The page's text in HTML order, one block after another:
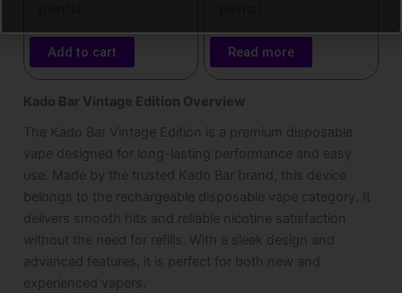
Add to cart Read more
Kado Bar Vintage Edition Overview
The Kado Bar Vintage Edition is a premium disposable
vape designed for long-lasting performance and easy
use. Made by the trusted Kado Bar brand, this device
belongs to the rechargeable disposable vape category. It
delivers smooth hits and reliable nicotine satisfaction
without the need for refills. With a sleek design and
advanced features, it is perfect for both new and
experienced vapers.